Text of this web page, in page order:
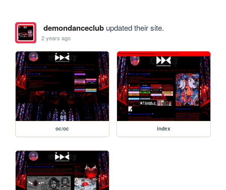
demondanceclubupdated their site.
2 years ago
oc/oc index